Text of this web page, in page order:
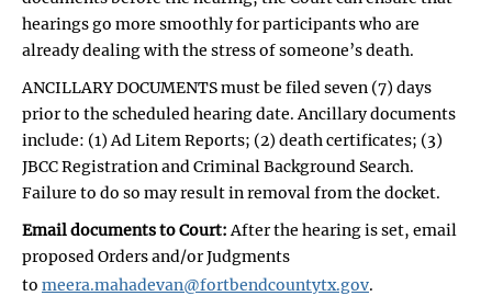
hearings go more smoothly for participants who are
already dealing with the stress of someone’s death.
ANCILLARY DOCUMENTS must be filed seven (7) days
prior to the scheduled hearing date. Ancillary documents
include: (1) Ad Litem Reports; (2) death certificates; (3)
JBCC Registration and Criminal Background Search.
Failure to do so may result in removal from the docket.
Email documents to Court:After the hearing is set, email
proposed Orders and/or Judgments
to meera.mahadevan@fortbendcountytx.gov.